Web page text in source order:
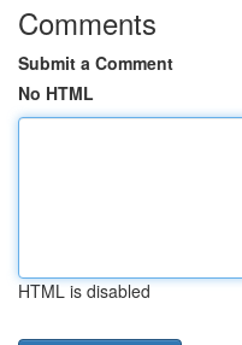
Comments
Submit a Comment
No HTML
HTML is disabled